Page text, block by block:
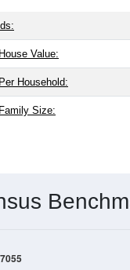
Value:
Household:
Size: